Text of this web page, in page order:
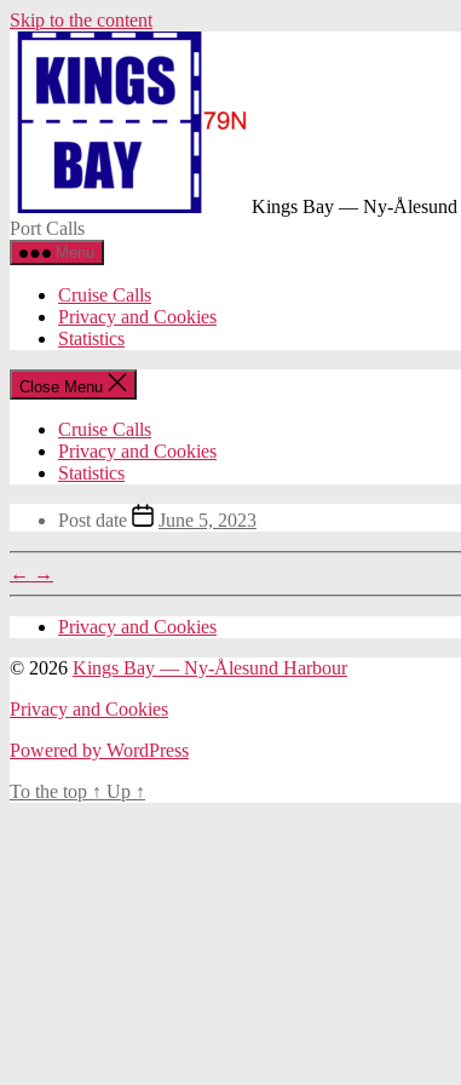
Skip to the content
Kings Bay — Ny-Ålesund
Port Calls
Menu
Cruise Calls
Privacy and Cookies
Statistics
Close Menu
Cruise Calls
Privacy and Cookies
Statistics
Post date June 5, 2023
← →
Privacy and Cookies
© 2026 Kings Bay — Ny-Ålesund Harbour
Privacy and Cookies
Powered by WordPress
To the top ↑ Up ↑